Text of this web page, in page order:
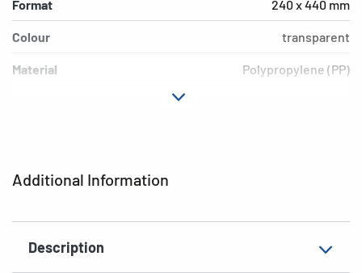
Additional Information
Description
Format 240 x 440 mm
Colour transparent
Material Polypropylene (PP)